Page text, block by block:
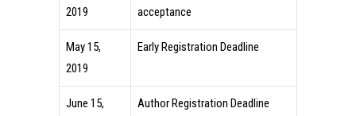
2019
acceptance
May 15,
2019
Early Registration Deadline
June 15,
Author Registration Deadline